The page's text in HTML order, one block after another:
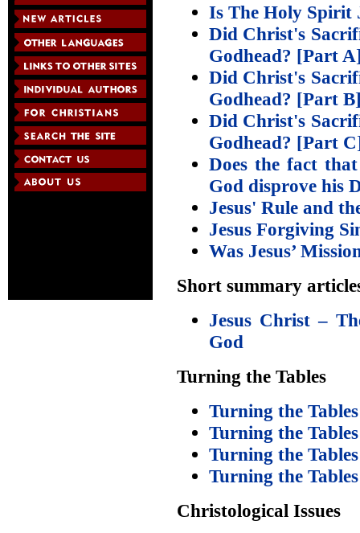
Is The Holy Spirit
Did Christ's
Godhead? [Part
Did Christ's
Godhead? [Part
Did Christ's
Godhead? [Part
Does the fact
God disprove his
Jesus' Rule and
Jesus Forgiving
Was Jesus’
Short summary
Jesus Christ –
God
Turning the Tables
Turning the
Turning the
Turning the
Turning the
Christological Issues